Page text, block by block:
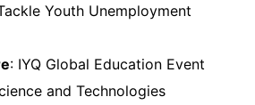
Youth Unemployment
: IYQ Global Education Event
and Technologies